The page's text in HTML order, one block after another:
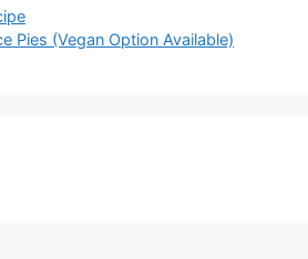
Pies (Vegan Option Available)